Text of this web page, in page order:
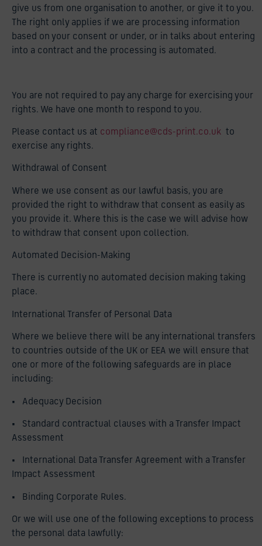
give us from one organisation to another, or give it to you.
The right only applies if we are processing information
based on your consent or under, or in talks about entering
into a contract and the processing is automated.
You are not required to pay any charge for exercising your
rights. We have one month to respond to you.
Please contact us at compliance@cds-print.co.uk to
exercise any rights.
Withdrawal of Consent
Where we use consent as our lawful basis, you are
provided the right to withdraw that consent as easily as
you provide it. Where this is the case we will advise how
to withdraw that consent upon collection.
Automated Decision-Making
There is currently no automated decision making taking
place.
International Transfer of Personal Data
Where we believe there will be any international transfers
to countries outside of the UK or EEA we will ensure that
one or more of the following safeguards are in place
including:
• Adequacy Decision
• Standard contractual clauses with a Transfer Impact
Assessment
• International Data Transfer Agreement with a Transfer
Impact Assessment
• Binding Corporate Rules.
Or we will use one of the following exceptions to process
the personal data lawfully: